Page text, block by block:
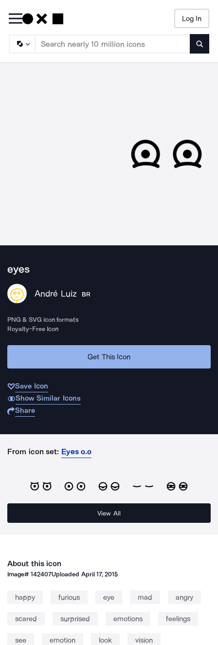
Log In
eyes
André Luiz BR
PNG & SVG icon formats
Royalty-Free Icon
Get This Icon
Save Icon
Show Similar Icons
Share
From icon set: Eyes o.o
View All
About this icon
Image#142407Uploaded April 17, 2015
happy furious eye mad angry
scared surprised emotions feelings
see emotion look vision